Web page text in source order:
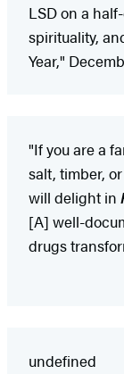
LSD on a
spirituality,
Year,"
"If you are a
salt, timber,
will delight in
[A] well-
drugs
undefined